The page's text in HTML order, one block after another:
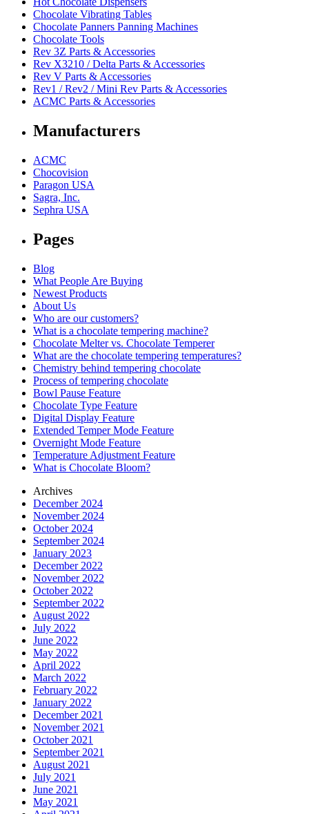
Chocolate Vibrating Tables
Chocolate Panners Panning Machines
Chocolate Tools
Rev 3Z Parts & Accessories
Rev X3210 / Delta Parts & Accessories
Rev V Parts & Accessories
Rev1 / Rev2 / Mini Rev Parts & Accessories
ACMC Parts & Accessories
Manufacturers
ACMC
Chocovision
Paragon USA
Sagra, Inc.
Sephra USA
Pages
Blog
What People Are Buying
Newest Products
About Us
Who are our customers?
What is a chocolate tempering machine?
Chocolate Melter vs. Chocolate Temperer
What are the chocolate tempering temperatures?
Chemistry behind tempering chocolate
Process of tempering chocolate
Bowl Pause Feature
Chocolate Type Feature
Digital Display Feature
Extended Temper Mode Feature
Overnight Mode Feature
Temperature Adjustment Feature
What is Chocolate Bloom?
Archives
December 2024
November 2024
October 2024
September 2024
January 2023
December 2022
November 2022
October 2022
September 2022
August 2022
July 2022
June 2022
May 2022
April 2022
March 2022
February 2022
January 2022
December 2021
November 2021
October 2021
September 2021
August 2021
July 2021
June 2021
May 2021